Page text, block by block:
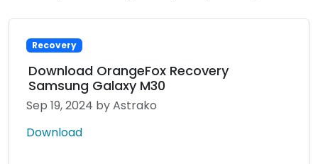
Recovery
Download OrangeFox Recovery
Samsung Galaxy M30
Sep 19, 2024 by Astrako
Download